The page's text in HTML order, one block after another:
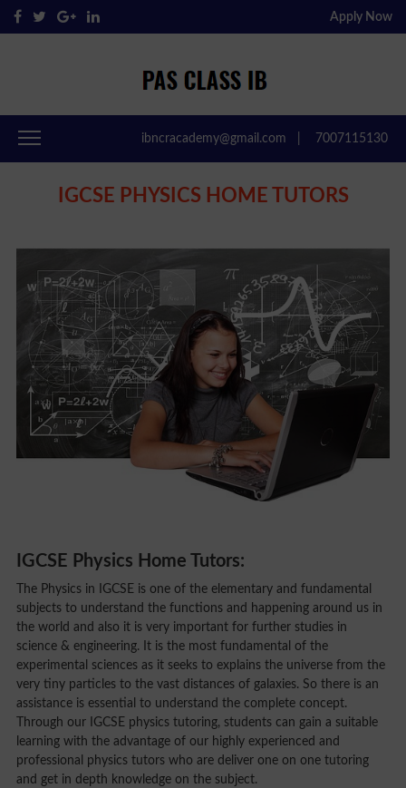
Apply Now
ibncracademy@gmail.com 7007115130
IGCSE PHYSICS HOME TUTORS
IGCSE Physics Home Tutors:
The Physics in IGCSE is one of the elementary and fundamental
subjects to understand the functions and happening around us in
the world and also it is very important for further studies in
science & engineering. It is the most fundamental of the
experimental sciences as it seeks to explains the universe from the
very tiny particles to the vast distances of galaxies. So there is an
assistance is essential to understand the complete concept.
Through our IGCSE physics tutoring, students can gain a suitable
learning with the advantage of our highly experienced and
professional physics tutors who are deliver one on one tutoring
and get in depth knowledge on the subject.